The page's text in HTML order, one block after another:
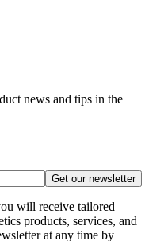
news and tips in the
Get our newsletter
will receive tailored
products, services, and
at any time by